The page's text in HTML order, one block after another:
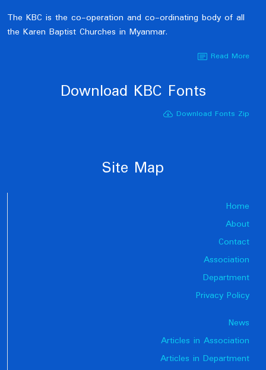
The KBC is the co-operation and co-ordinating body of all
the Karen Baptist Churches in Myanmar.
Read More
Download KBC Fonts
Download Fonts Zip
Site Map
Home
About
Contact
Association
Department
Privacy Policy
News
Articles in Association
Articles in Department